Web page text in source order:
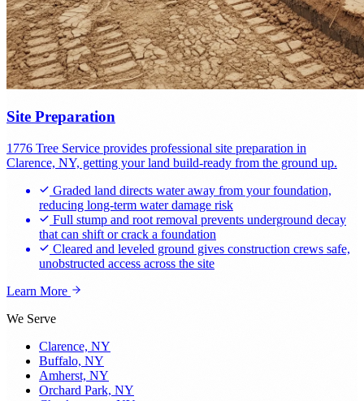
Site Preparation
1776 Tree Service provides professional site preparation in
Clarence, NY, getting your land build-ready from the ground up.
Graded land directs water away from your foundation,
reducing long-term water damage risk
Full stump and root removal prevents underground decay
that can shift or crack a foundation
Cleared and leveled ground gives construction crews safe,
unobstructed access across the site
Learn More
We Serve
Clarence, NY
Buffalo, NY
Amherst, NY
Orchard Park, NY